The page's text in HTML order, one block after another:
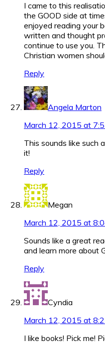
I came to this
the GOOD side at
enjoyed reading your
written and thought
continue to use you.
Christian women
Reply
Angela Marton
March 12, 2015 at
This sounds like such
it!
Reply
Megan
March 12, 2015 at
Sounds like a great
and learn more about
Reply
Cyndia
March 12, 2015 at
I like books! Pick me!